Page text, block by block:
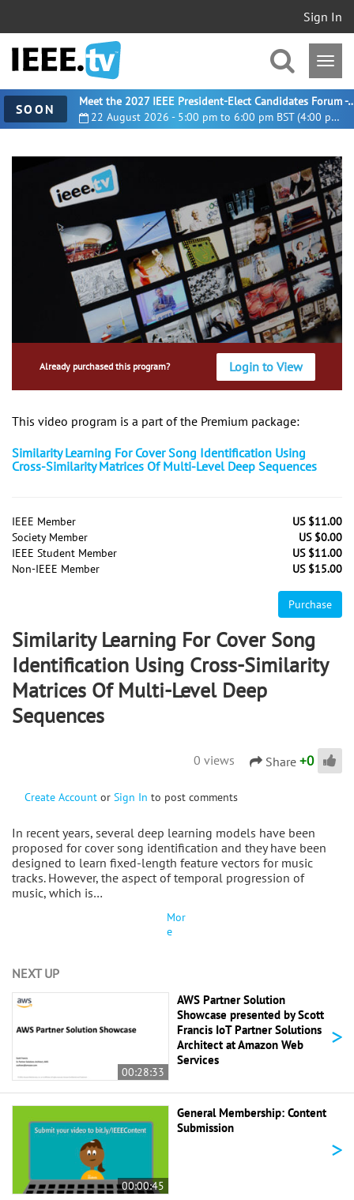
Sign In
SOON 22 August 2026 - 5:00 pm to 6:00 pm BST (4:00 pm UTC)
Meet the 2027 IEEE President-
Already purchased this program? Login to View
This video program is a part of the Premium package:
Similarity Learning For Cover Song Identification Using
Cross-Similarity Matrices Of Multi-Level Deep Sequences
IEEE Member
US $11.00
Society Member
US $0.00
IEEE Student Member
US $11.00
Non-IEEE Member
US $15.00
Purchase
Similarity Learning For Cover Song
Identification Using Cross-Similarity
Matrices Of Multi-Level Deep
Sequences
0 views Share +0
Create Account or Sign In to post comments
In recent years, several deep learning models have been
proposed for cover song identification and they have been
designed to learn fixed-length feature vectors for music
tracks. However, the aspect of temporal progression of
music, which is…
Mor
e
NEXT UP
00:28:33
AWS Partner Solution
Showcase presented by Scott
Francis IoT Partner Solutions
Architect at Amazon Web
Services
>
00:00:45
General Membership: Content
Submission
>